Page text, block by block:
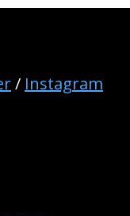
/ Instagram